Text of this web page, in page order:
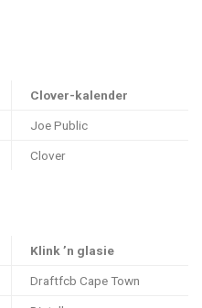
Clover-kalender
Joe Public
Clover
Klink ’n glasie
Draftfcb Cape Town